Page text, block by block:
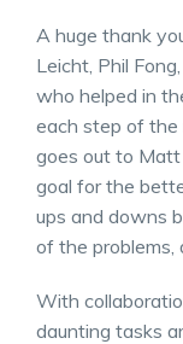
A huge thank
Leicht, Phil
who helped in
each step of the
goes out to
goal for the
ups and downs
of the problems,
With
daunting tasks